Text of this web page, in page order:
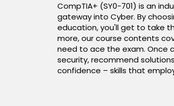
CompTIA+ (SY0-701) is an
gateway into Cyber. By
education, you'll get to take
more, our course contents
need to ace the exam. Once
security, recommend
confidence – skills that